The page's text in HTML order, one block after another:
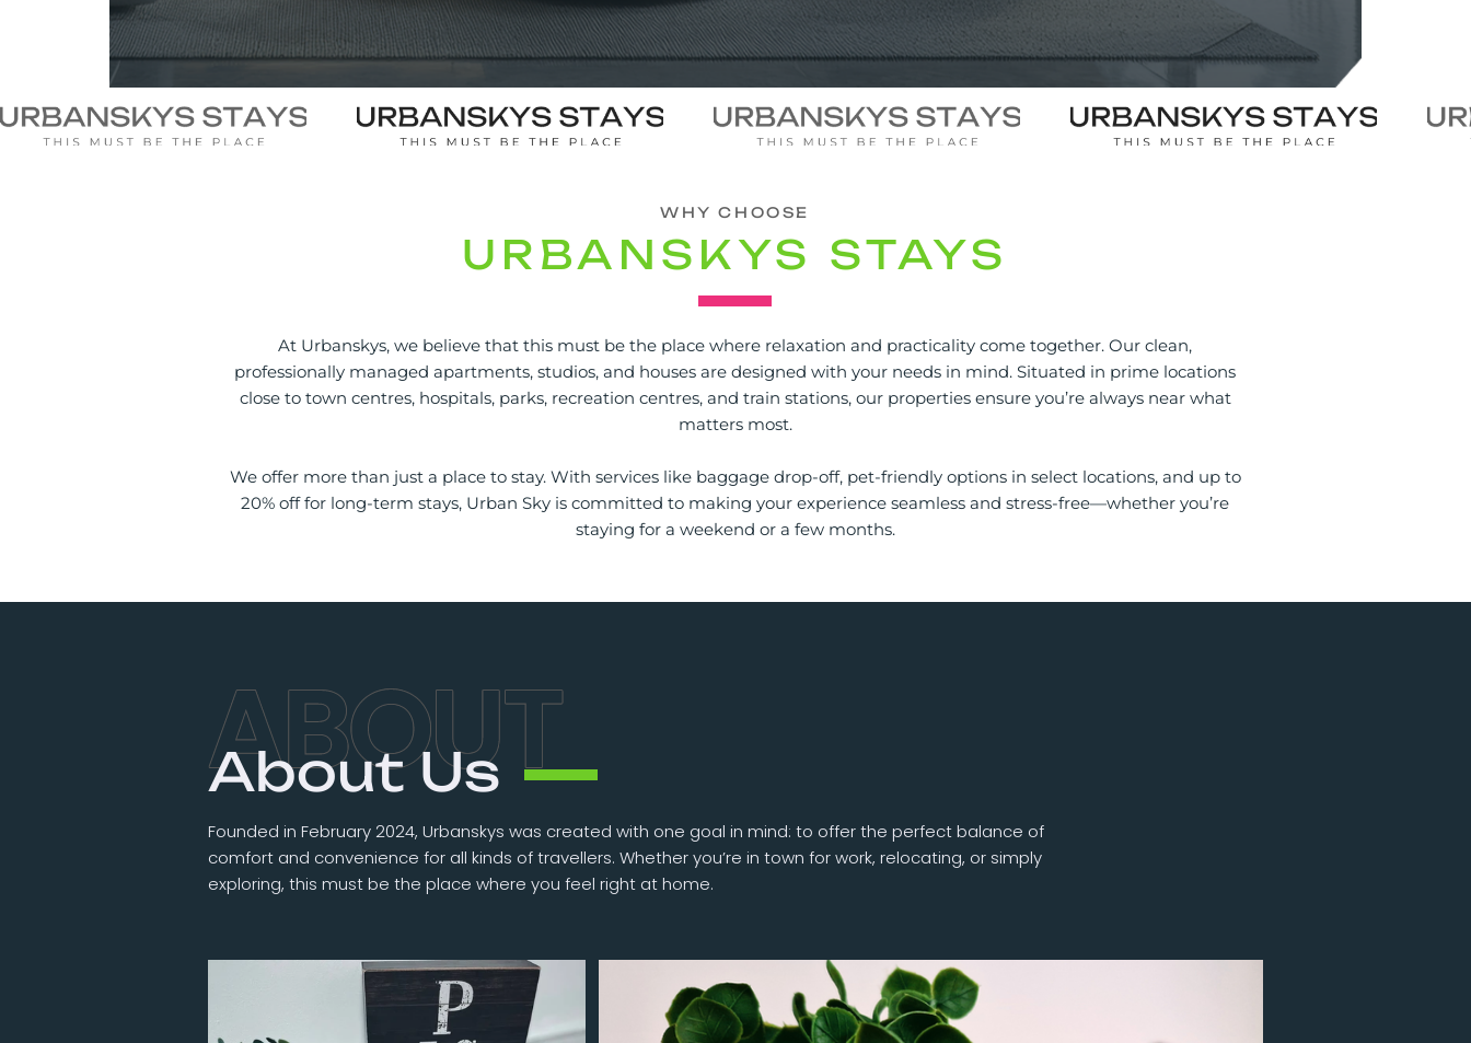
WHY CHOOSE
URBANSKYS STAYS
At Urbanskys, we believe that this must be the place where relaxation and practicality come together. Our clean,
professionally managed apartments, studios, and houses are designed with your needs in mind. Situated in prime locations
close to town centres, hospitals, parks, recreation centres, and train stations, our properties ensure you’re always near what
matters most.
We offer more than just a place to stay. With services like baggage drop-off, pet-friendly options in select locations, and up to
20% off for long-term stays, Urban Sky is committed to making your experience seamless and stress-free—whether you’re
staying for a weekend or a few months.
About Us
Founded in February 2024, Urbanskys was created with one goal in mind: to offer the perfect balance of
comfort and convenience for all kinds of travellers. Whether you’re in town for work, relocating, or simply
exploring, this must be the place where you feel right at home.